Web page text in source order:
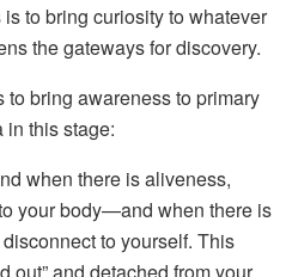
to bring curiosity to whatever
the gateways for discovery.
bring awareness to primary
in this stage:
when there is aliveness,
your body—and when there is
to yourself. This
out” and detached from your